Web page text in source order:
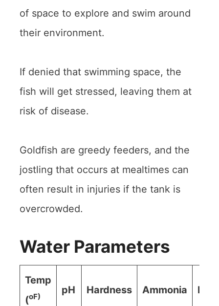
of space to explore and swim around
their environment.
If denied that swimming space, the
fish will get stressed, leaving them at
risk of disease.
Goldfish are greedy feeders, and the
jostling that occurs at mealtimes can
often result in injuries if the tank is
overcrowded.
Water Parameters
Temp
(oF)
pH Hardness Ammonia